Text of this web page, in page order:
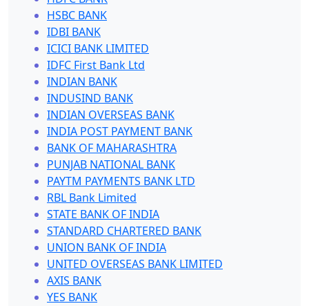
HSBC BANK
IDBI BANK
ICICI BANK LIMITED
IDFC First Bank Ltd
INDIAN BANK
INDUSIND BANK
INDIAN OVERSEAS BANK
INDIA POST PAYMENT BANK
BANK OF MAHARASHTRA
PUNJAB NATIONAL BANK
PAYTM PAYMENTS BANK LTD
RBL Bank Limited
STATE BANK OF INDIA
STANDARD CHARTERED BANK
UNION BANK OF INDIA
UNITED OVERSEAS BANK LIMITED
AXIS BANK
YES BANK